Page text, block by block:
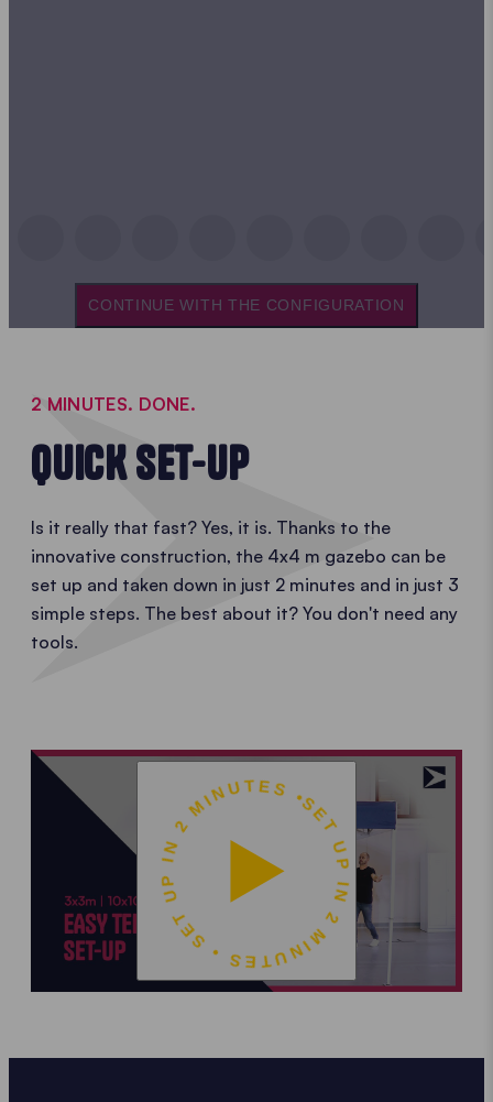
CONTINUE WITH THE CONFIGURATION
2 MINUTES. DONE.
QUICK SET-UP
Is it really that fast? Yes, it is. Thanks to the
innovative construction, the 4x4 m gazebo can be
set up and taken down in just 2 minutes and in just 3
simple steps. The best about it? You don't need any
tools.
SET UP IN 2 MINUTES • SET UP IN 2 MINUTES •